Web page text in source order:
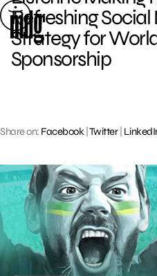
Skip
to
content
Refreshing
Strategy for
Sponsorship
Share on: Facebook Twitter|